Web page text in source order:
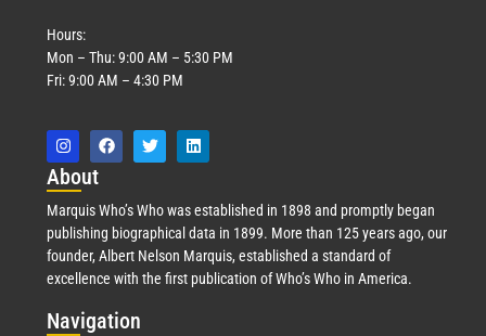
Hours:
Mon – Thu: 9:00 AM – 5:30 PM
Fri: 9:00 AM – 4:30 PM
About
Marquis Who’s Who was established in 1898 and promptly began
publishing biographical data in 1899. More than 125 years ago, our
founder, Albert Nelson Marquis, established a standard of
excellence with the first publication of Who’s Who in America.
Navigation